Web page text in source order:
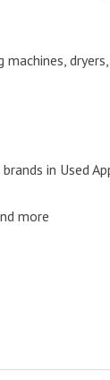
in Used
more